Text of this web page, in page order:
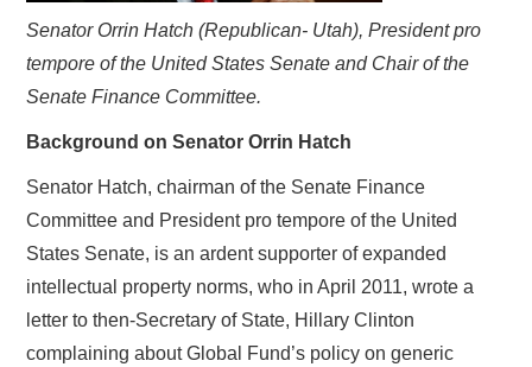
Senator Orrin Hatch (Republican- Utah), President pro
tempore of the United States Senate and Chair of the
Senate Finance Committee.
Background on Senator Orrin Hatch
Senator Hatch, chairman of the Senate Finance
Committee and President pro tempore of the United
States Senate, is an ardent supporter of expanded
intellectual property norms, who in April 2011, wrote a
letter to then-Secretary of State, Hillary Clinton
complaining about Global Fund’s policy on generic